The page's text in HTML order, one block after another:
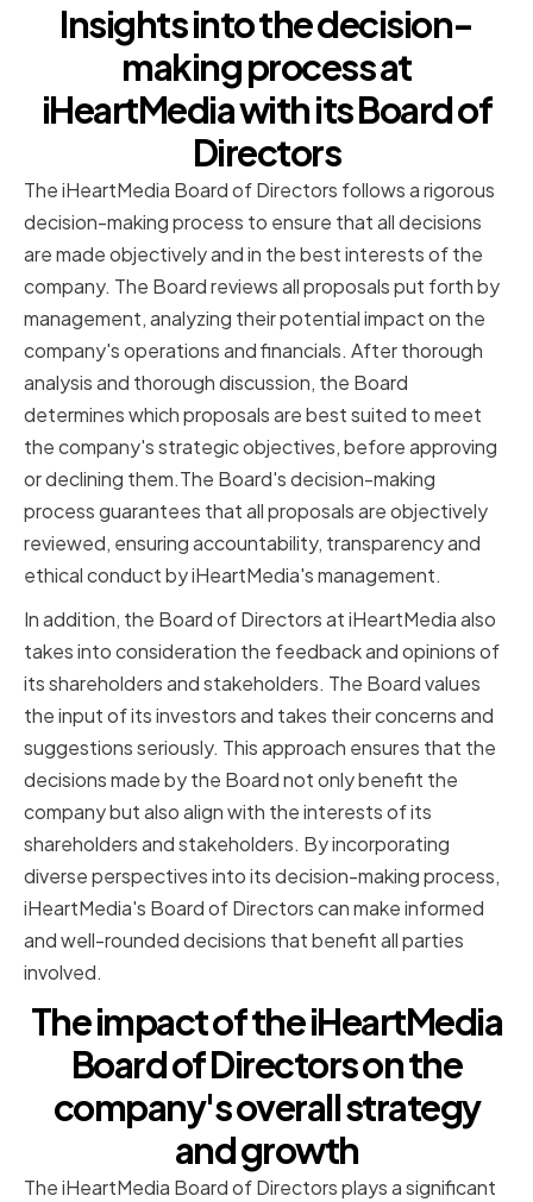
Insights into the decision-
making process at
iHeartMedia with its Board of
Directors
The iHeartMedia Board of Directors follows a rigorous
decision-making process to ensure that all decisions
are made objectively and in the best interests of the
company. The Board reviews all proposals put forth by
management, analyzing their potential impact on the
company's operations and financials. After thorough
analysis and thorough discussion, the Board
determines which proposals are best suited to meet
the company's strategic objectives, before approving
or declining them.The Board's decision-making
process guarantees that all proposals are objectively
reviewed, ensuring accountability, transparency and
ethical conduct by iHeartMedia's management.
In addition, the Board of Directors at iHeartMedia also
takes into consideration the feedback and opinions of
its shareholders and stakeholders. The Board values
the input of its investors and takes their concerns and
suggestions seriously. This approach ensures that the
decisions made by the Board not only benefit the
company but also align with the interests of its
shareholders and stakeholders. By incorporating
diverse perspectives into its decision-making process,
iHeartMedia's Board of Directors can make informed
and well-rounded decisions that benefit all parties
involved.
The impact of the iHeartMedia
Board of Directors on the
company's overall strategy
and growth
The iHeartMedia Board of Directors plays a significant